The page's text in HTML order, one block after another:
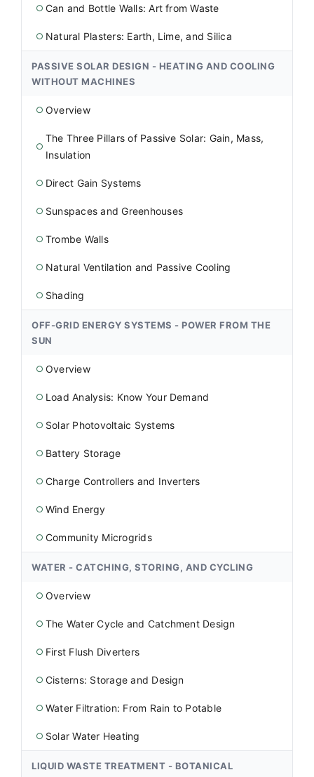
○ Can and Bottle Walls: Art from Waste
○ Natural Plasters: Earth, Lime, and Silica
PASSIVE SOLAR DESIGN - HEATING AND COOLING
WITHOUT MACHINES
○ Overview
○
The Three Pillars of Passive Solar: Gain, Mass,
Insulation
○ Direct Gain Systems
○ Sunspaces and Greenhouses
○ Trombe Walls
○ Natural Ventilation and Passive Cooling
○ Shading
OFF-GRID ENERGY SYSTEMS - POWER FROM THE
SUN
○ Overview
○ Load Analysis: Know Your Demand
○ Solar Photovoltaic Systems
○ Battery Storage
○ Charge Controllers and Inverters
○ Wind Energy
○ Community Microgrids
WATER - CATCHING, STORING, AND CYCLING
○ Overview
○ The Water Cycle and Catchment Design
○ First Flush Diverters
○ Cisterns: Storage and Design
○ Water Filtration: From Rain to Potable
○ Solar Water Heating
LIQUID WASTE TREATMENT - BOTANICAL